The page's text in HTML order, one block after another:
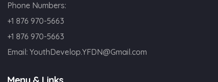
Phone Numbers:
+1 876 970-5663
+1 876 970-5663
Email: YouthDevelop.YFDN@Gmail.com